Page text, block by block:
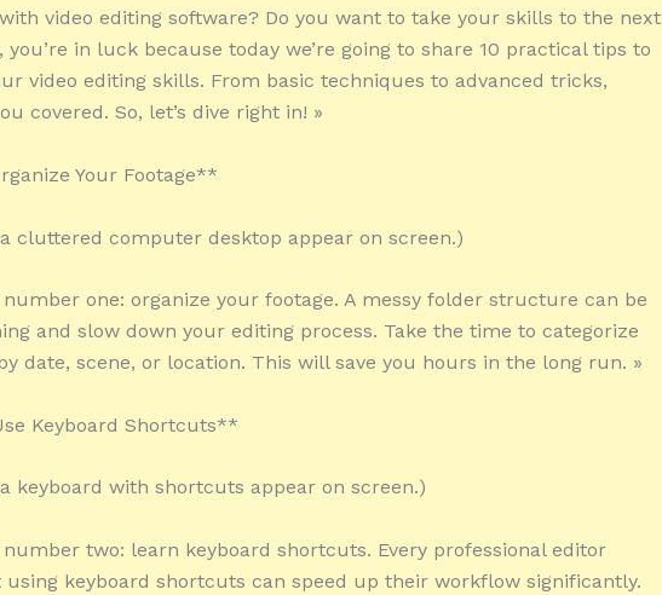
video editing software? Do you want to take your skills to the next
you’re in luck because today we’re going to share 10 practical tips to
video editing skills. From basic techniques to advanced tricks,
covered. So, let’s dive right in! »
Your Footage**
cluttered computer desktop appear on screen.)
number one: organize your footage. A messy folder structure can be
and slow down your editing process. Take the time to categorize
date, scene, or location. This will save you hours in the long run. »
Keyboard Shortcuts**
keyboard with shortcuts appear on screen.)
number two: learn keyboard shortcuts. Every professional editor
using keyboard shortcuts can speed up their workflow significantly.